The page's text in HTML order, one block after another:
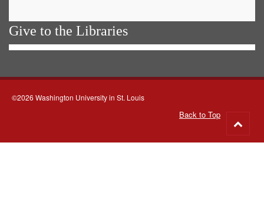
Give to the Libraries
©2026 Washington University in St. Louis
Back to Top
to